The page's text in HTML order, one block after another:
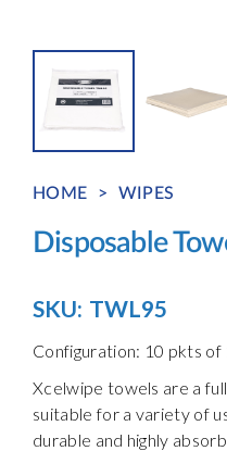
HOME > WIPES
Disposable
SKU: TWL95
Configuration: 10 pkts of
Xcelwipe towels are a
suitable for a variety of
durable and highly